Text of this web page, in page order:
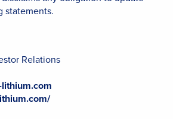
statements.
Relations